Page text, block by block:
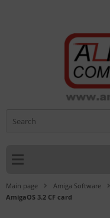
Main page Amiga Software
AmigaOS 3.2 CF card